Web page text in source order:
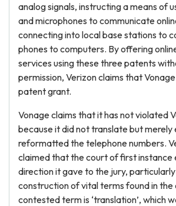
analog signals, instructing a means of
and microphones to communicate
connecting into local base stations to
phones to computers. By offering
services using these three patents
permission, Verizon claims that
patent grant.
Vonage claims that it has not violated
because it did not translate but
reformatted the telephone numbers.
claimed that the court of first instance
direction it gave to the jury,
construction of vital terms found in the
contested term is ‘translation’, which